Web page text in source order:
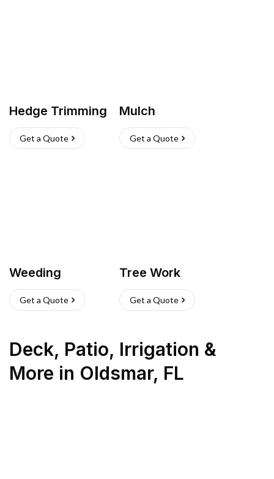
Hedge Trimming
Get a Quote
Mulch
Get a Quote
Weeding
Get a Quote
Tree Work
Get a Quote
Deck, Patio, Irrigation &
More in Oldsmar, FL